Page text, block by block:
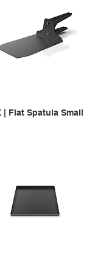
| Flat Spatula Small